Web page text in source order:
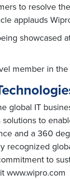
to resolve
applauds
showcased
member in
global IT
to
and a 360
recognized
to
www.wipro.com